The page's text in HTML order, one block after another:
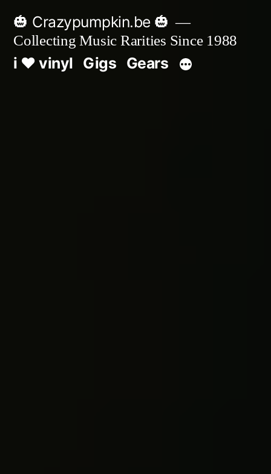
Skip
content
🎃 Crazypumpkin.be 🎃
Collecting Music Rarities Since 1988
i ♥ vinyl Gigs Gears